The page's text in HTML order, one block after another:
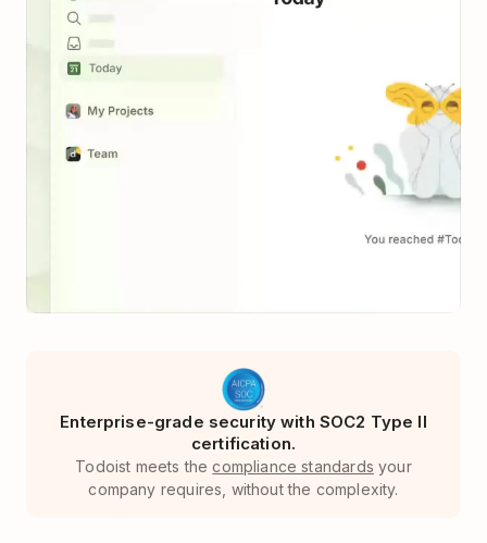
Enterprise-grade security with SOC2 Type II
certification.
Todoist meets thecompliance standards your
company requires, without the complexity.